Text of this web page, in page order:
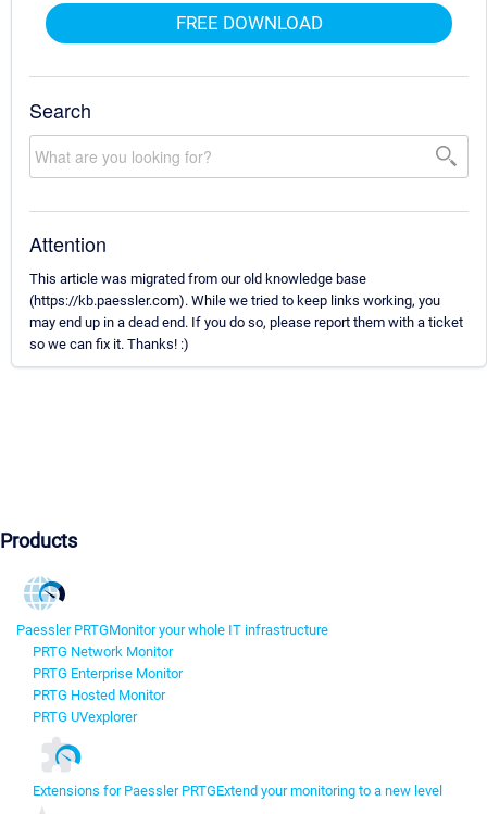
FREE DOWNLOAD
Search
Attention
This article was migrated from our old knowledge base
(https://kb.paessler.com). While we tried to keep links working, you
may end up in a dead end. If you do so, please report them with a ticket
so we can fix it. Thanks! :)
Products
Paessler PRTGMonitor your whole IT infrastructure
PRTG Network Monitor
PRTG Enterprise Monitor
PRTG Hosted Monitor
PRTG UVexplorer
Extensions for Paessler PRTGExtend your monitoring to a new level